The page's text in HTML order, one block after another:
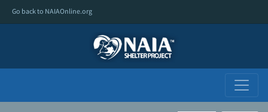
Go back to NAIAOnline.org